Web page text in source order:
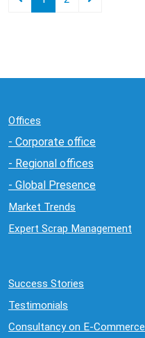
Offices
- Corporate office
- Regional offices
- Global Presence
Market Trends
Expert Scrap Management
Success Stories
Testimonials
Consultancy on E-Commerce